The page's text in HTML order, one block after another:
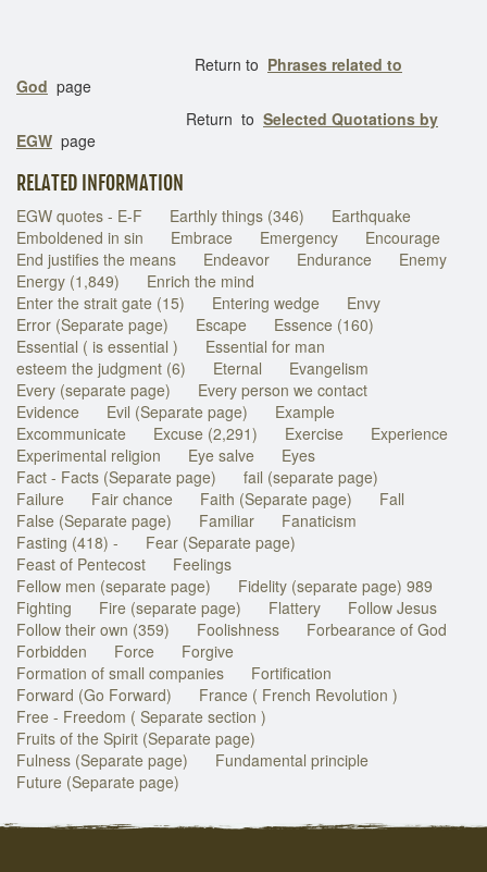
Return to Phrases related to
God page
Return to Selected Quotations by
EGW page
RELATED INFORMATION
EGW quotes - E-F Earthly things (346)
Earthquake
Emboldened in sin
Embrace Emergency
Encourage
End justifies the means
Endeavor Endurance
Enemy
Energy (1,849)
Enrich the mind
Enter the strait gate (15)
Entering wedge
Envy
Error (Separate page)
Escape
Essence (160)
Essential ( is essential )
Essential for man
esteem the judgment (6)
Eternal
Evangelism
Every (separate page)
Every person we contact
Evidence
Evil (Separate page)
Example
Excommunicate
Excuse (2,291) Exercise
Experience
Experimental religion
Eye salve
Eyes
Fact - Facts (Separate page)
fail (separate page)
Failure
Fair chance Faith (Separate page)
Fall
False (Separate page)
Familiar
Fanaticism
Fasting (418) -
Fear (Separate page)
Feast of Pentecost
Feelings
Fellow men (separate page)
Fidelity (separate page) 989
Fighting
Fire (separate page) Flattery
Follow Jesus
Follow their own (359)
Foolishness
Forbearance of God
Forbidden
Force
Forgive
Formation of small companies
Fortification
Forward (Go Forward)
France ( French Revolution )
Free - Freedom ( Separate section )
Fruits of the Spirit (Separate page)
Fulness (Separate page)
Fundamental principle
Future (Separate page)